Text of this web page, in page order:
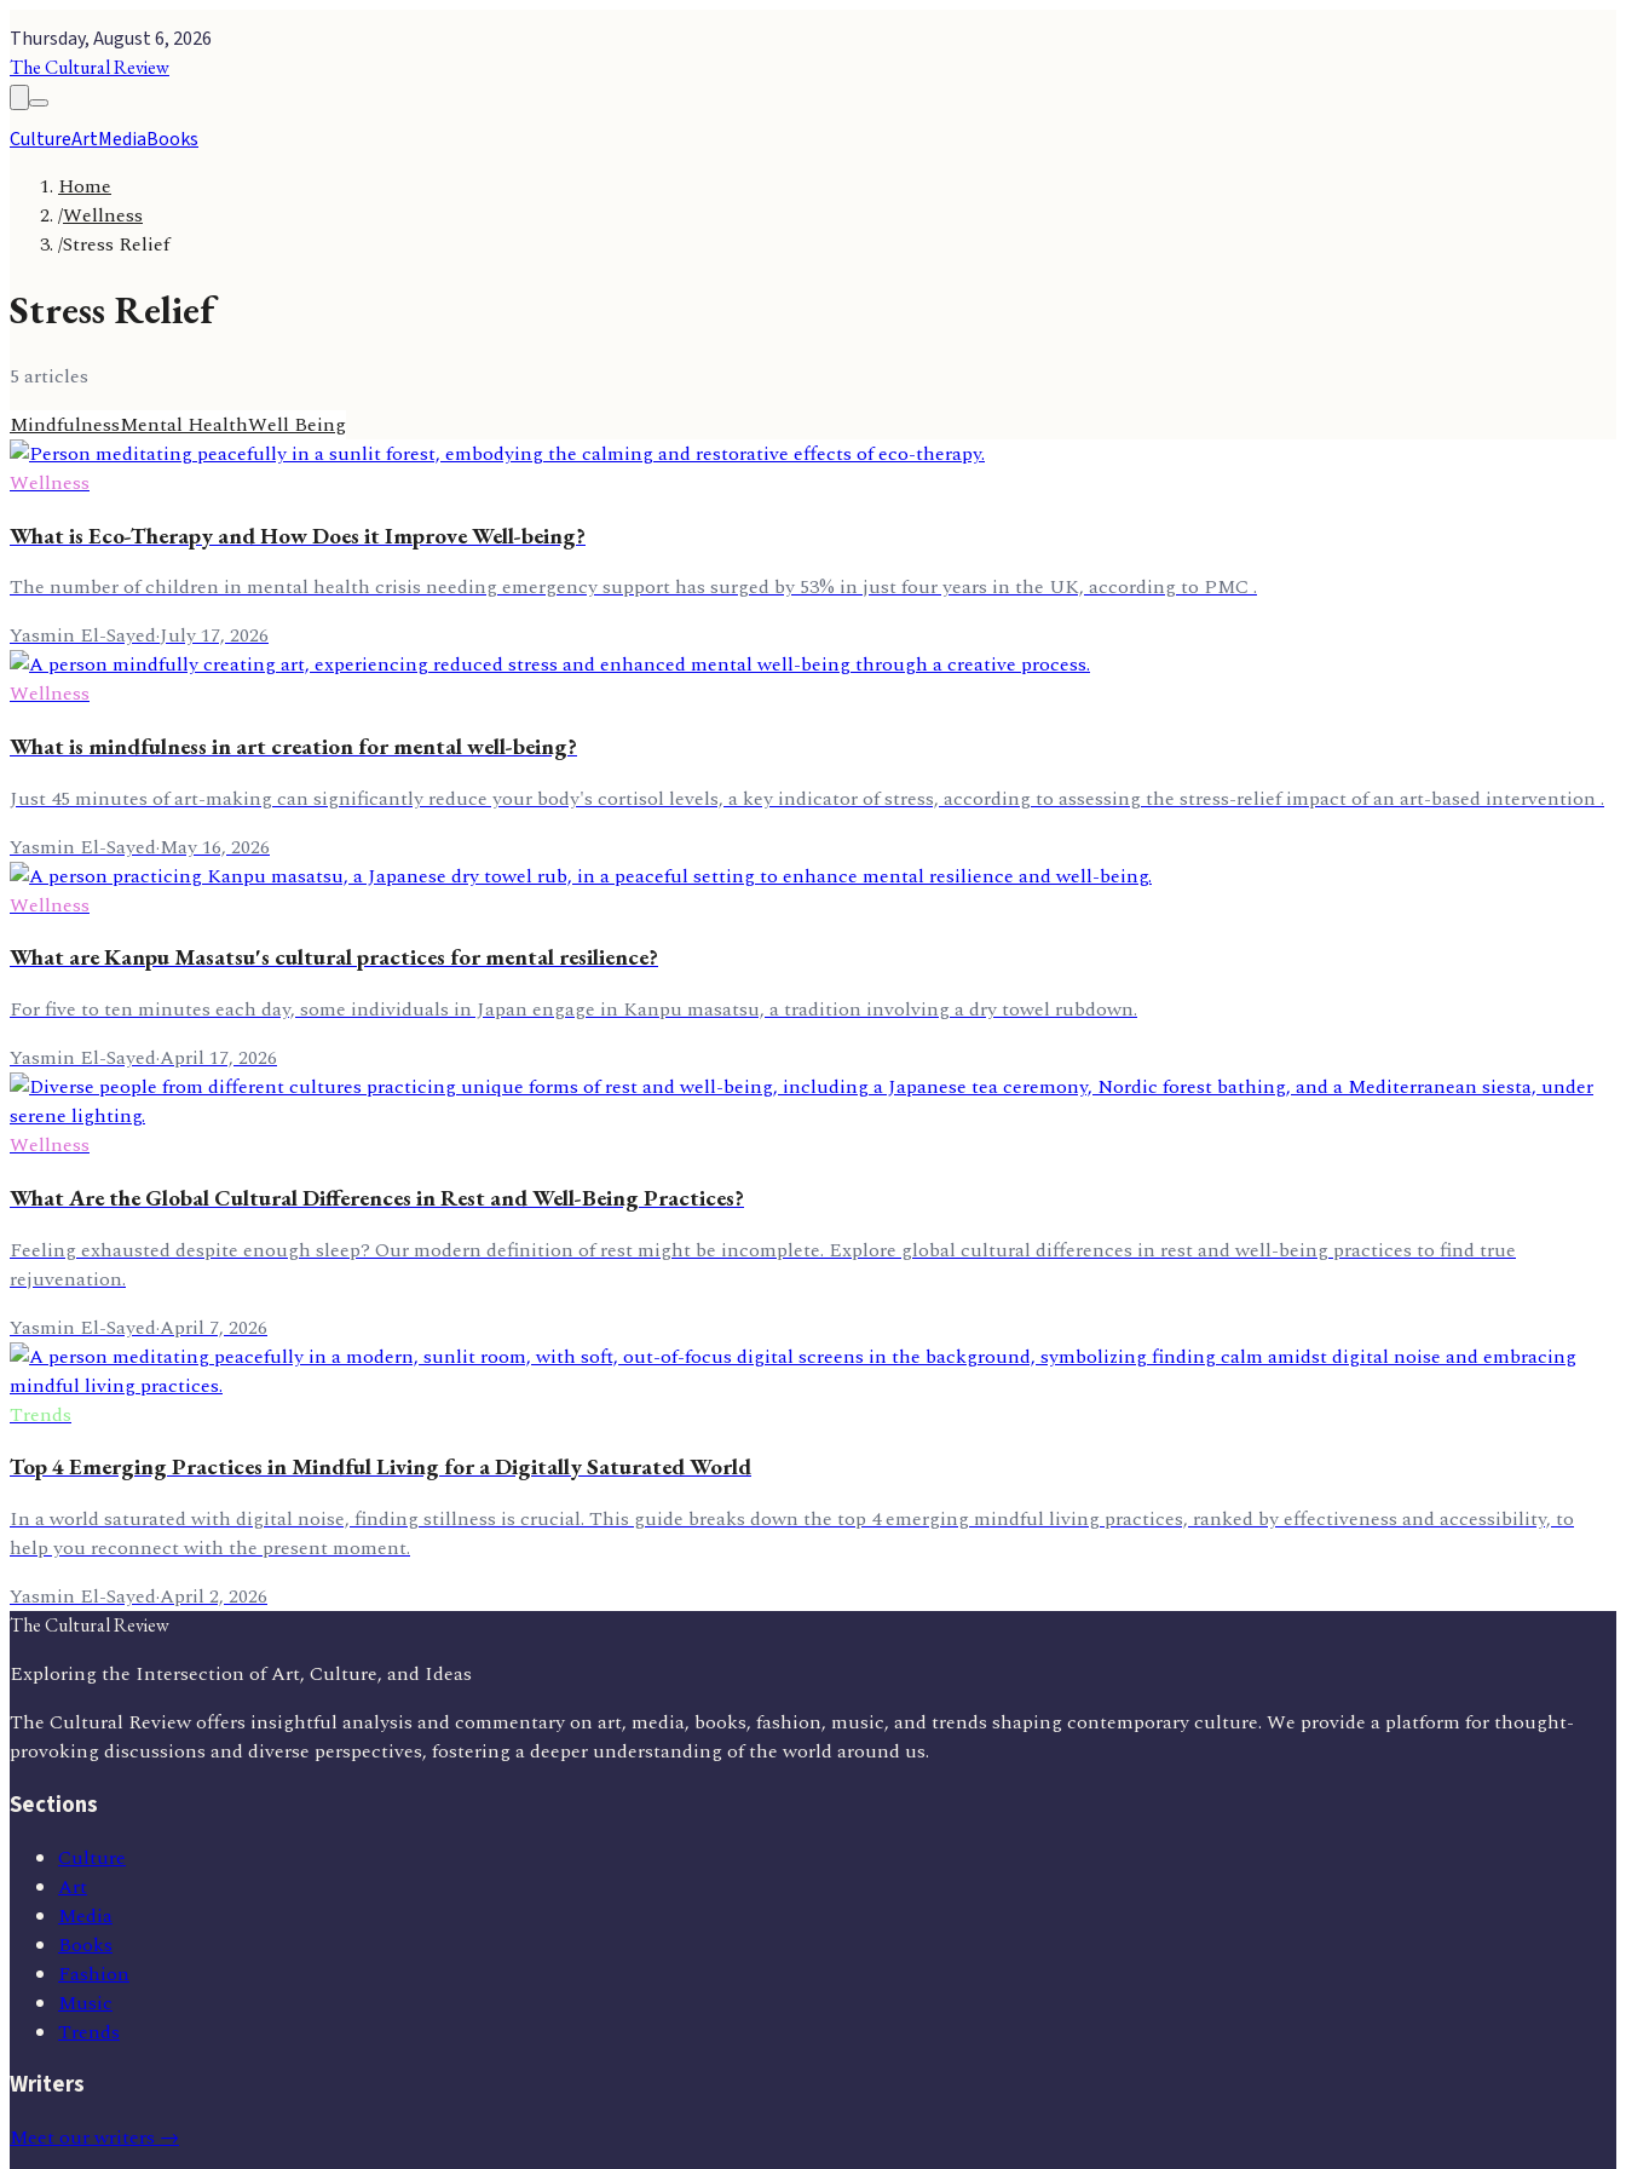
Thursday, August 6, 2026
The Cultural Review
CultureArtMediaBooks
Home
/Wellness
/Stress Relief
Stress Relief
5 articles
MindfulnessMental HealthWell Being
Wellness
What is Eco-Therapy and How Does it Improve Well-being?
The number of children in mental health crisis needing emergency support has surged by 53% in just four years in the UK, according to PMC .
Yasmin El-Sayed·July 17, 2026
Wellness
What is mindfulness in art creation for mental well-being?
Just 45 minutes of art-making can significantly reduce your body's cortisol levels, a key indicator of stress, according to assessing the stress-relief impact of an art-based intervention .
Yasmin El-Sayed·May 16, 2026
Wellness
What are Kanpu Masatsu's cultural practices for mental resilience?
For five to ten minutes each day, some individuals in Japan engage in Kanpu masatsu, a tradition involving a dry towel rubdown.
Yasmin El-Sayed·April 17, 2026
Wellness
What Are the Global Cultural Differences in Rest and Well-Being Practices?
Feeling exhausted despite enough sleep? Our modern definition of rest might be incomplete. Explore global cultural differences in rest and well-being practices to find true
rejuvenation.
Yasmin El-Sayed·April 7, 2026
Trends
Top 4 Emerging Practices in Mindful Living for a Digitally Saturated World
In a world saturated with digital noise, finding stillness is crucial. This guide breaks down the top 4 emerging mindful living practices, ranked by effectiveness and accessibility, to
help you reconnect with the present moment.
Yasmin El-Sayed·April 2, 2026
The Cultural Review
Exploring the Intersection of Art, Culture, and Ideas
The Cultural Review offers insightful analysis and commentary on art, media, books, fashion, music, and trends shaping contemporary culture. We provide a platform for thought-
provoking discussions and diverse perspectives, fostering a deeper understanding of the world around us.
Sections
Culture
Art
Media
Books
Fashion
Music
Trends
Writers
Meet our writers →